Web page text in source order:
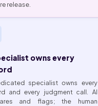
release.
owns every
specialist owns every
and every judgment call. AI
and flags; the human